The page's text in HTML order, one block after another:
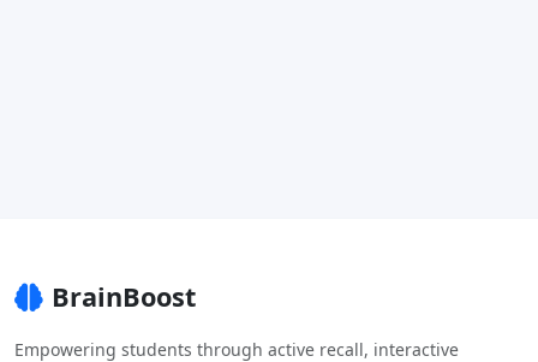
BrainBoost
Empowering students through active recall, interactive